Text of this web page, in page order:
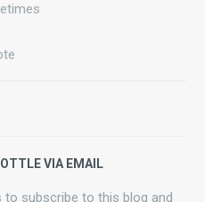
VIA EMAIL
to subscribe to this blog and